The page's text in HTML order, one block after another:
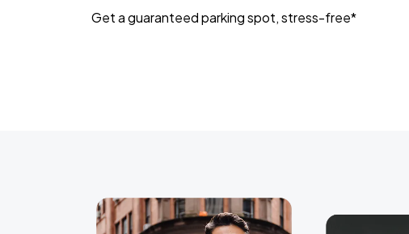
Get a guaranteed parking spot, stress-free*